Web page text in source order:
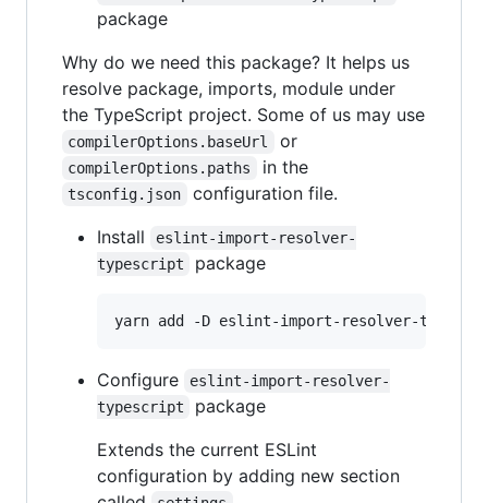
package
Why do we need this package? It helps us
resolve package, imports, module under
the TypeScript project. Some of us may use
compilerOptions.baseUrl or
compilerOptions.paths in the
tsconfig.json
configuration file.
Install
eslint-import-resolver-
typescript
package
yarn add -D eslint-import-resolver-
Configure
eslint-import-resolver-
typescript
package
Extends the current ESLint
configuration by adding new section